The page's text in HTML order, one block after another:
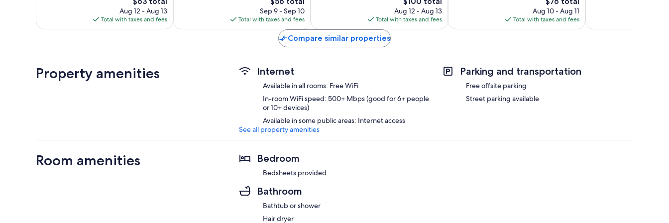
price
is
$63
Aug 12 - Aug 13
Total with taxes and fees
price
is
$56
Sep 9 - Sep 10
Total with taxes and fees
price
is
$100
Aug 12 - Aug 13
Total with taxes and fees
price
is
$76
Aug 10 - Aug 11
Total with taxes and fees
Compare similar properties
Property amenities Internet
Available in all rooms: Free WiFi
In-room WiFi speed: 500+ Mbps (good for 6+ people
or 10+ devices)
Available in some public areas: Internet access
Parking and transportation
Free offsite parking
Street parking available
See all property amenities
Room amenities Bedroom
Bedsheets provided
Bathroom
Bathtub or shower
Hair dryer